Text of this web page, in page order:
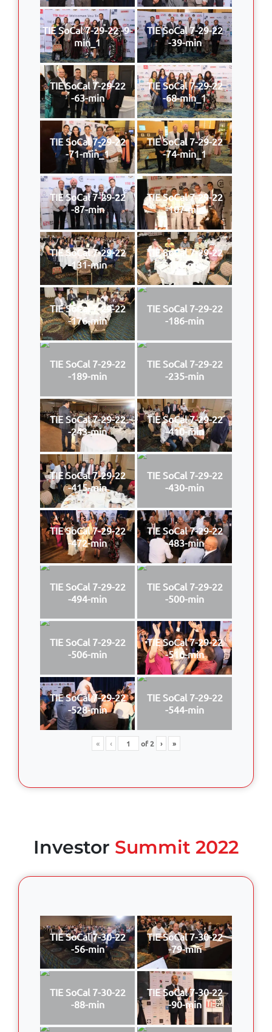
TIE SoCal 7-29-22 -9-
min_1
TIE SoCal 7-29-22
-39-min
TIE SoCal 7-29-22
-63-min
TIE SoCal 7-29-22
-68-min_1
TIE SoCal 7-29-22
-71-min_1
TIE SoCal 7-29-22
-74-min_1
TIE SoCal 7-29-22
-87-min
TIE SoCal 7-29-22
-107-min
TIE SoCal 7-29-22
-131-min
TIE SoCal 7-29-22
-170-min
TIE SoCal 7-29-22
-176-min
TIE SoCal 7-29-22
-186-min
TIE SoCal 7-29-22
-189-min
TIE SoCal 7-29-22
-235-min
TIE SoCal 7-29-22
-243-min
TIE SoCal 7-29-22
-410-min
TIE SoCal 7-29-22
-415-min
TIE SoCal 7-29-22
-430-min
TIE SoCal 7-29-22
-472-min
TIE SoCal 7-29-22
-483-min
TIE SoCal 7-29-22
-494-min
TIE SoCal 7-29-22
-500-min
TIE SoCal 7-29-22
-506-min
TIE SoCal 7-29-22
-516-min
TIE SoCal 7-29-22
-528-min
TIE SoCal 7-29-22
-544-min
« ‹ of2 › »
Investor Summit 2022
TIE SoCal 7-30-22
-56-min
TIE SoCal 7-30-22
-79-min
TIE SoCal 7-30-22
-88-min
TIE SoCal 7-30-22
-90-min